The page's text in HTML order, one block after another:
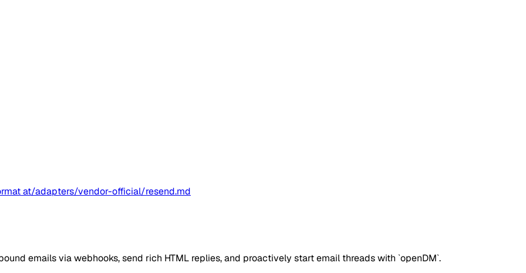
at/adapters/vendor-official/resend.md
emails via webhooks, send rich HTML replies, and proactively start email threads with `openDM`.